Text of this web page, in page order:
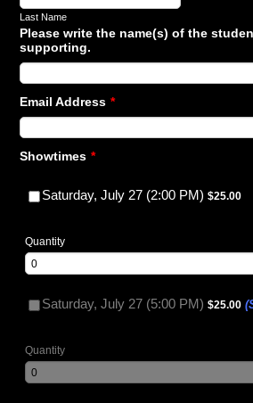
Last Name
Please write the name(s) of the
supporting.
Email Address *
Showtimes *
Saturday, July 27 (2:00 PM) $25.00
$25.00
Quantity
Saturday, July 27 (5:00 PM) $25.00
$25.00
Quantity